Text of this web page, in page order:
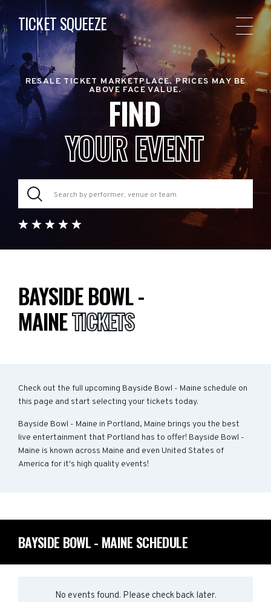
TICKET SQUEEZE
RESALE TICKET MARKETPLACE. PRICES MAY BE
ABOVE FACE VALUE.
FIND
YOUR EVENT
BAYSIDE BOWL -
MAINETICKETS
Check out the full upcoming Bayside Bowl - Maine schedule on
this page and start selecting your tickets today.
Bayside Bowl - Maine in Portland, Maine brings you the best
live entertainment that Portland has to offer! Bayside Bowl -
Maine is known across Maine and even United States of
America for it's high quality events!
BAYSIDE BOWL - MAINE SCHEDULE
No events found. Please check back later.